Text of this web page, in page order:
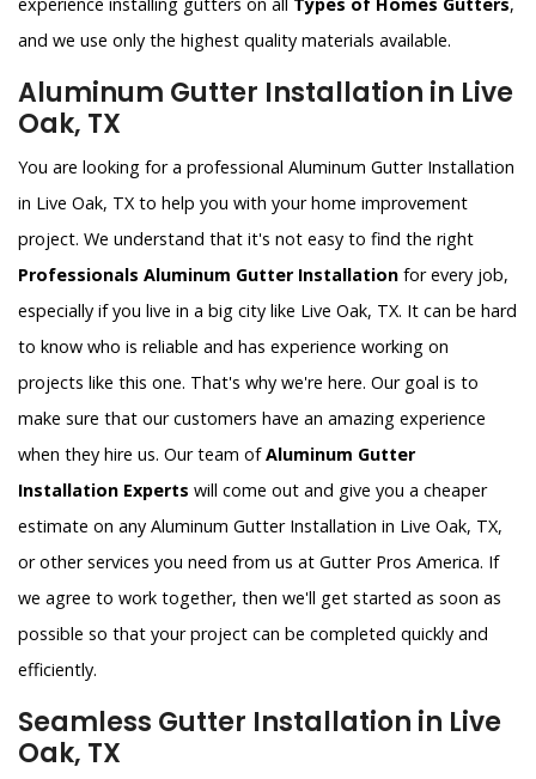
and we use only the highest quality materials available.
Aluminum Gutter Installation in Live
Oak, TX
You are looking for a professional Aluminum Gutter Installation
in Live Oak, TX to help you with your home improvement
project. We understand that it's not easy to find the right
Professionals Aluminum Gutter Installation for every job,
especially if you live in a big city like Live Oak, TX. It can be hard
to know who is reliable and has experience working on
projects like this one. That's why we're here. Our goal is to
make sure that our customers have an amazing experience
when they hire us. Our team ofAluminum Gutter
Installation Experts will come out and give you a cheaper
estimate on any Aluminum Gutter Installation in Live Oak, TX,
or other services you need from us at Gutter Pros America. If
we agree to work together, then we'll get started as soon as
possible so that your project can be completed quickly and
efficiently.
Seamless Gutter Installation in Live
Oak, TX